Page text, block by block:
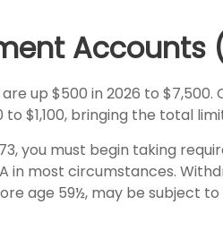
Accounts
up $500 in 2026 to
$1,100, bringing the total
you must begin taking
in most circumstances.
age 59½, may be subject